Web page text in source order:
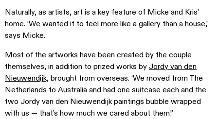
Naturally, as artists, art is a key feature of Micke and Kris’
home. ‘We wanted it to feel more like a gallery than a house,’
says Micke.
Most of the artworks have been created by the couple
themselves, in addition to prized works byJordy van den
Nieuwendijk,brought from overseas. ‘We moved from The
Netherlands to Australia and had one suitcase each and the
two Jordy van den Nieuwendijk paintings bubble wrapped
with us — that’s how much we cared about them!’